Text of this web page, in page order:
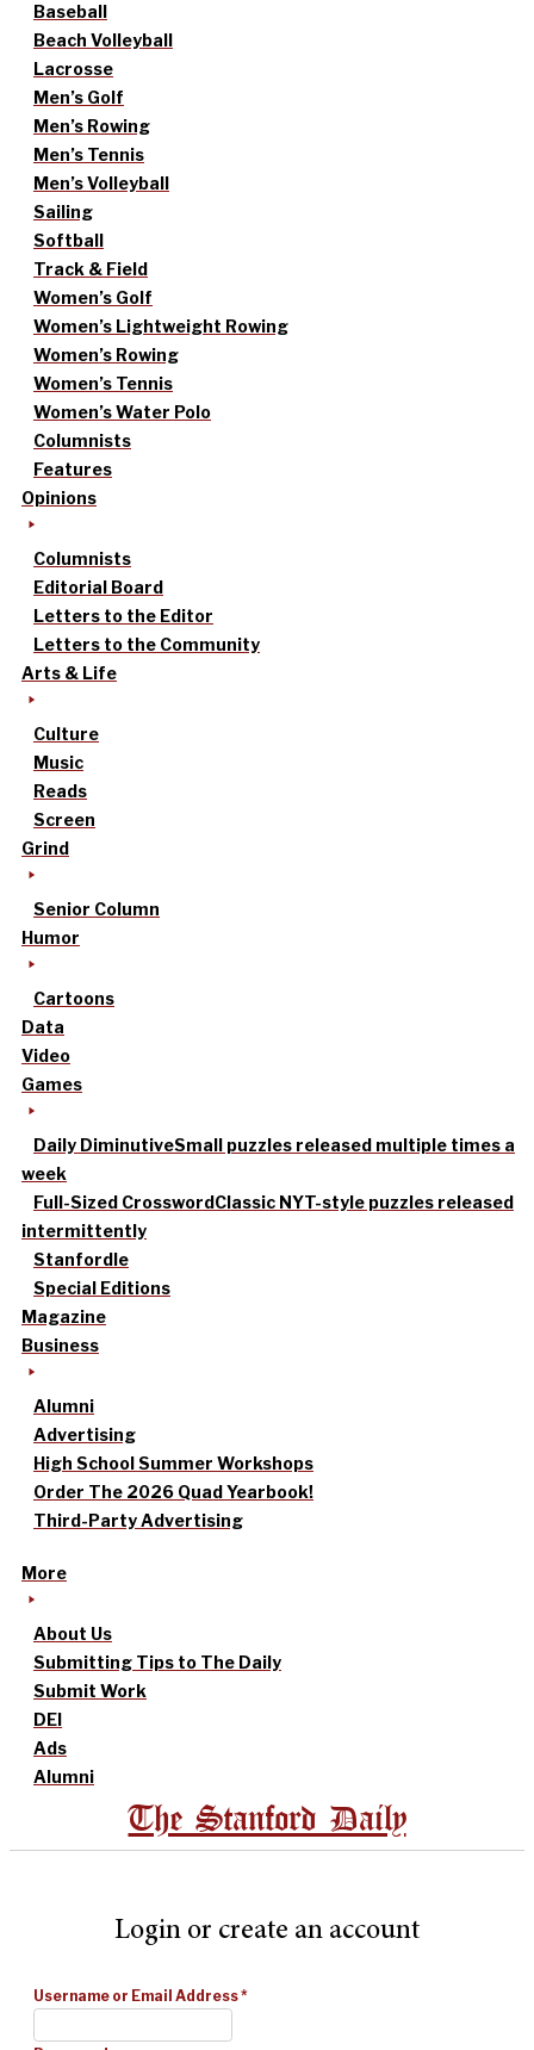
Baseball
Beach Volleyball
Lacrosse
Men’s Golf
Men’s Rowing
Men’s Tennis
Men’s Volleyball
Sailing
Softball
Track & Field
Women’s Golf
Women’s Lightweight Rowing
Women’s Rowing
Women’s Tennis
Women’s Water Polo
Columnists
Features
Opinions
Columnists
Editorial Board
Letters to the Editor
Letters to the Community
Arts & Life
Culture
Music
Reads
Screen
Grind
Senior Column
Humor
Cartoons
Data
Video
Games
Daily DiminutiveSmall puzzles released multiple times a
week
Full-Sized CrosswordClassic NYT-style puzzles released
intermittently
Stanfordle
Special Editions
Magazine
Business
Alumni
Advertising
High School Summer Workshops
Order The 2026 Quad Yearbook!
Third-Party Advertising
More
About Us
Submitting Tips to The Daily
Submit Work
DEI
Ads
Alumni
The Stanford Daily
Login or create an account
Username or Email Address*